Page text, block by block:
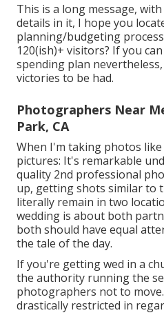
This is a long message,
details in it, I hope you
planning/budgeting
120(ish)+ visitors? If you
spending plan
victories to be had.
Photographers Near
Park, CA
When I'm taking photos like
pictures: It's remarkable
quality 2nd professional
up, getting shots similar to
literally remain in two
wedding is about both
both should have equal
the tale of the day.
If you're getting wed in a
the authority running the
photographers not to
drastically restricted in